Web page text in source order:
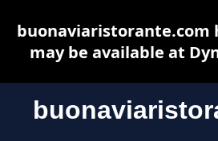
buonaviaristorante.com
may be available at